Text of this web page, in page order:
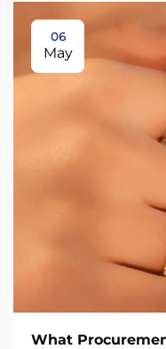
06
May
What